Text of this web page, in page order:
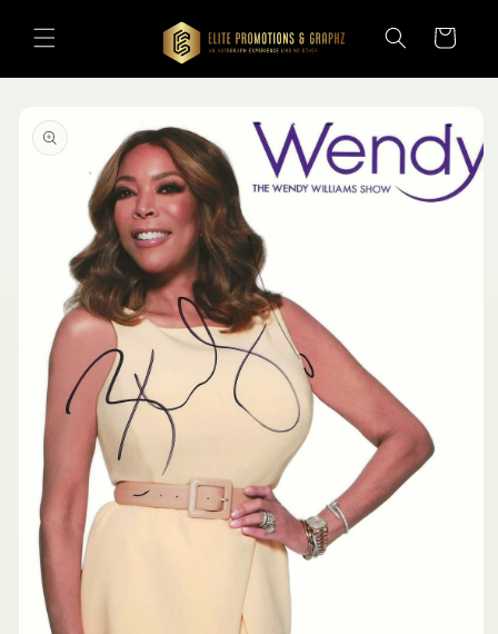
content
Cart
product
information